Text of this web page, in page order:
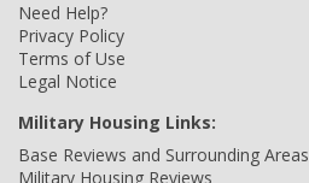
Need Help?
Privacy Policy
Terms of Use
Legal Notice
Military Housing Links:
Base Reviews and Surrounding Areas
Military Housing Reviews